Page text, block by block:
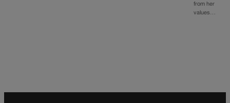
from her
values…